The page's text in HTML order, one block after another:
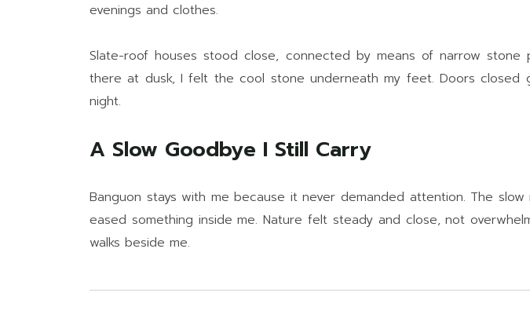
evenings and clothes.
Slate-roof houses stood close, connected by means of narrow
there at dusk, I felt the cool stone underneath my feet. Doors
night.
A Slow Goodbye I Still Carry
Banguon stays with me because it never demanded attention. The
eased something inside me. Nature felt steady and close, not
walks beside me.